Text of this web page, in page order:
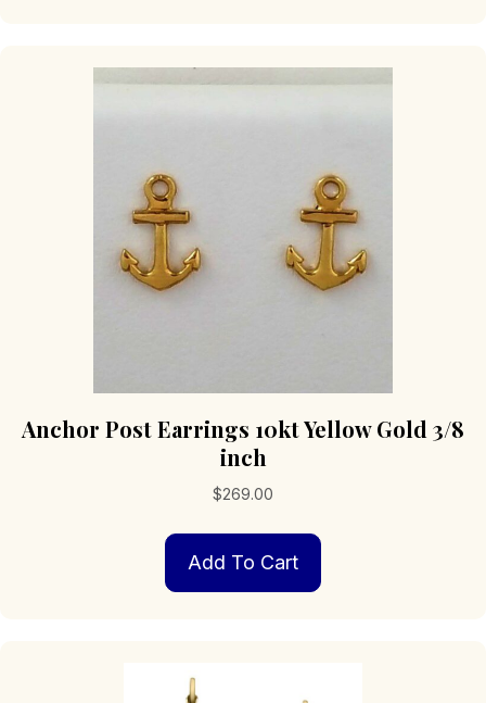
Anchor Post Earrings 10kt Yellow Gold 3/8
inch
$269.00
Add To Cart